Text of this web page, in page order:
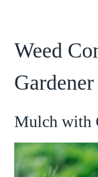
Weed
Gardener
Mulch with